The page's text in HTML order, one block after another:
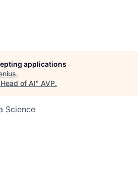
applications
.
Head of AI" AVP.
Science